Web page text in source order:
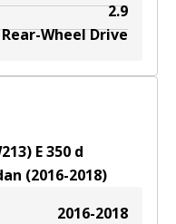
2.9
Rear-Wheel Drive
E 350 d
(2016-2018)
2016-2018